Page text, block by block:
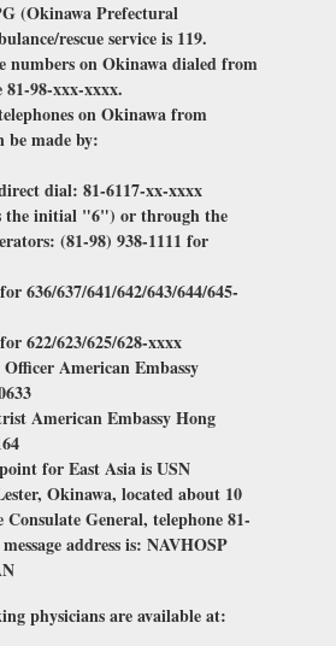
(Okinawa Prefectural
rescue service is 119.
numbers on Okinawa dialed from
81-98-xxx-xxxx.
on Okinawa from
be made by:
dial: 81-6117-xx-xxxx
the initial "6") or through the
(81-98) 938-1111 for
636/637/641/642/643/644/645-
622/623/625/628-xxxx
American Embassy
American Embassy Hong
for East Asia is USN
Okinawa, located about 10
General, telephone 81-
address is: NAVHOSP
physicians are available at: